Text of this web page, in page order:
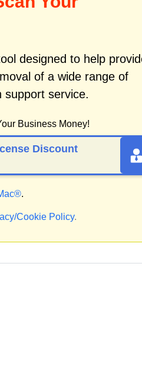
designed to help
of a wide range of
support service.
Business Money!
Discount
.
Cookie Policy.